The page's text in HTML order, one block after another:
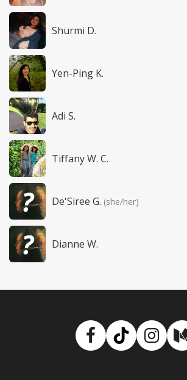
Shurmi D.
Yen-Ping K.
Adi S.
Tiffany W. C.
De'Siree G. (she/her)
Dianne W.
Facebook
TikTok